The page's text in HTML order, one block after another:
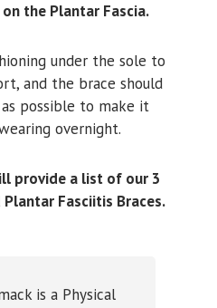
the Plantar Fascia.
under the sole to
and the brace should
possible to make it
overnight.
provide a list of our 3
Fasciitis Braces.
is a Physical